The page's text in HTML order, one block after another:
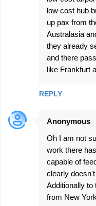
low cost hub
up pax from
Australasia
they already
and there
like Frankfurt
REPLY
Anonymous
Oh I am not
work there
capable of
clearly
Additionally to
from New